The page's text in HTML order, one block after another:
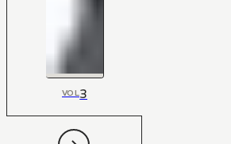
VOL3